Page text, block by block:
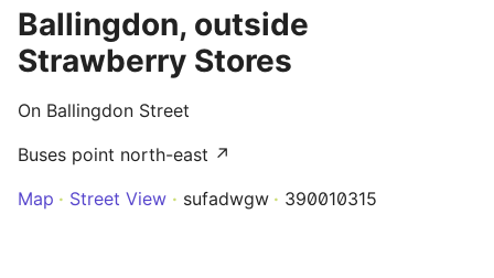
Ballingdon, outside
Strawberry Stores
On Ballingdon Street
Buses point north-east ↗
Map
Street View sufadwgw 390010315